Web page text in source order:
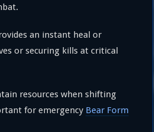
an instant heal or
or securing kills at critical
resources when shifting
for emergency Bear Form